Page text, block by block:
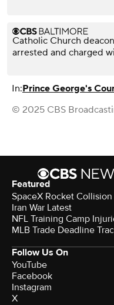
Catholic Church
arrested and charged
In:Prince George's
© 2025 CBS
Featured
SpaceX Rocket Collision
Iran War Latest
NFL Training Camp
MLB Trade Deadline
Follow Us On
YouTube
Facebook
Instagram
X